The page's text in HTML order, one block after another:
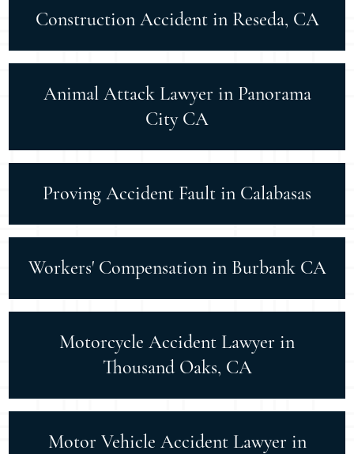
Construction Accident in Reseda, CA
Animal Attack Lawyer in Panorama
City CA
Proving Accident Fault in Calabasas
Workers' Compensation in Burbank CA
Motorcycle Accident Lawyer in
Thousand Oaks, CA
Motor Vehicle Accident Lawyer in